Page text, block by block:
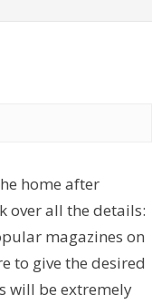
home after
over all the details:
magazines on
to give the desired
will be extremely